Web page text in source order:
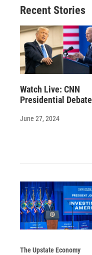
Recent Stories
Watch Live: CNN
Presidential Debate
June 27, 2024
The Upstate Economy